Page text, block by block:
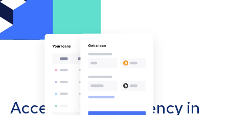
Accept cryptocurrency in